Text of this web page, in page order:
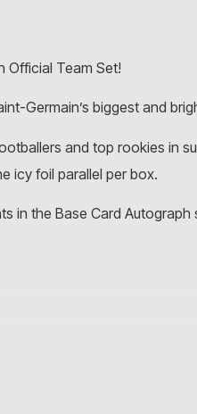
Official Team Set!
Germain’s biggest and
and top rookies in
icy foil parallel per box.
in the Base Card Autograph